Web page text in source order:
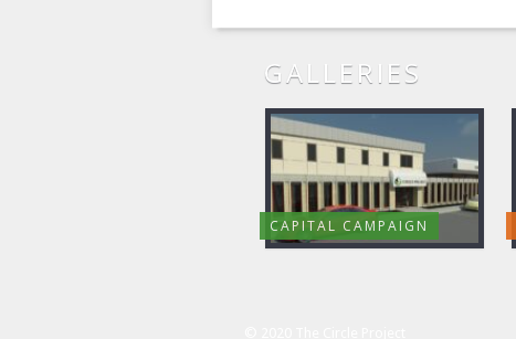
GALLERIES
CAPITAL CAMPAIGN